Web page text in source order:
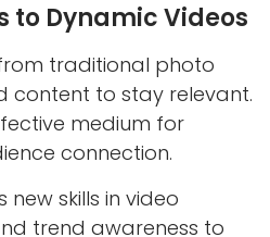
to Dynamic Videos
traditional photo
content to stay relevant.
medium for
connection.
new skills in video
trend awareness to